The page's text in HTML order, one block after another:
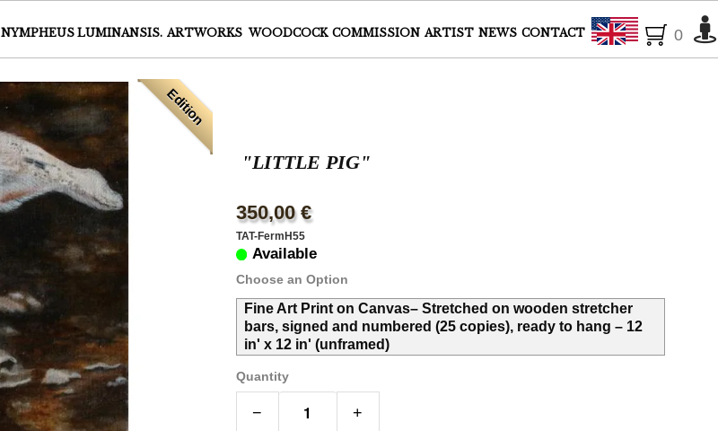
NYMPHEUS LUMINANSIS. ARTWORKS WOODCOCK COMMISSION ARTIST NEWS CONTACT English
0
Edition
"LITTLE PIG"
350,00 €
TAT-FermH55
Available
Choose an Option
Fine Art Print on Canvas– Stretched on wooden stretcher
bars, signed and numbered (25 copies), ready to hang – 12
in' x 12 in' (unframed)
Quantity
− +